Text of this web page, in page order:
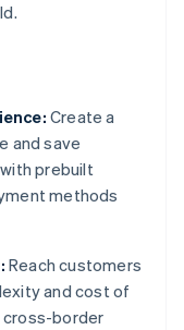
Create a
and save
prebuilt
methods
Reach customers
and cost of
cross-border